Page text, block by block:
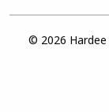
© 2026 Hardee